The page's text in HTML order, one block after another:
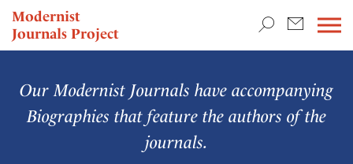
Modernist
Journals Project
NEWS
Our Modernist Journals have accompanying
Biographies that feature the authors of the
journals.